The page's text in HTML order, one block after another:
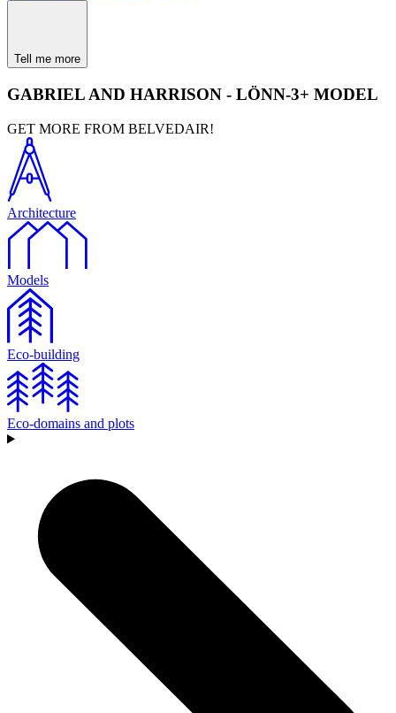
Tell me more
GABRIEL AND HARRISON - LÖNN-3+ MODEL
GET MORE FROM BELVEDAIR!
Architecture
Models
Eco-building
Eco-domains and plots